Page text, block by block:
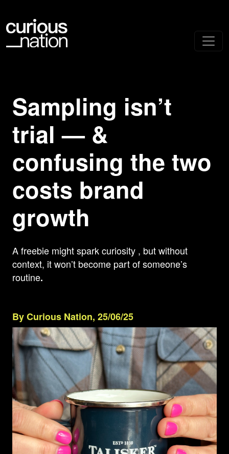
Sampling isn’t
trial — &
confusing the two
costs brand
growth
A freebie might spark curiosity , but without
context, it won’t become part of someone’s
routine.
By Curious Nation, 25/06/25